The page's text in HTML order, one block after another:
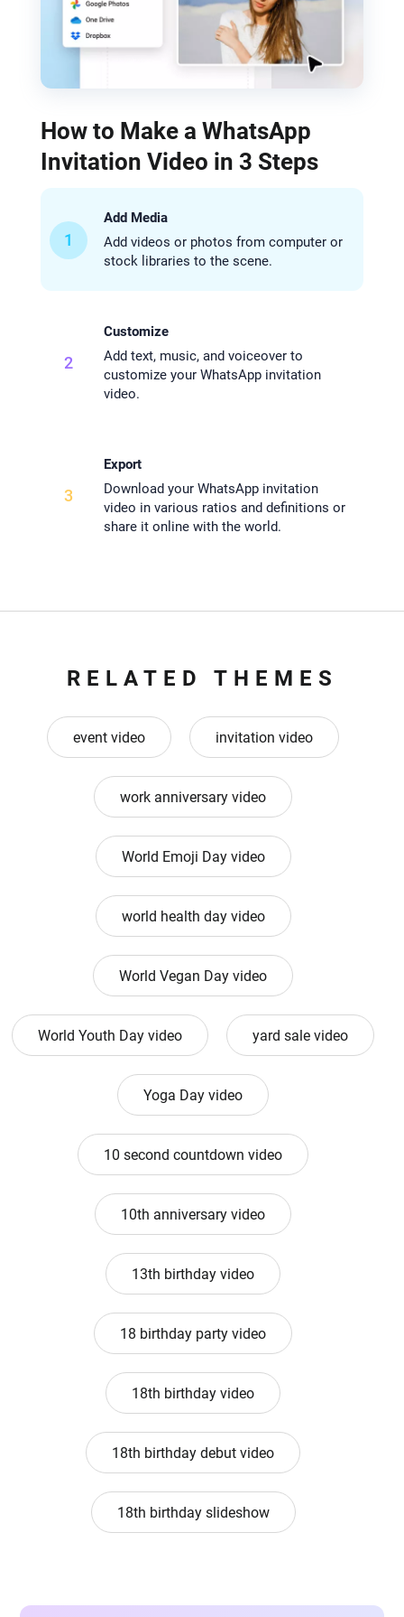
How to Make a WhatsApp
Invitation Video in 3 Steps
1
Add Media
Add videos or photos from computer or
stock libraries to the scene.
2
Customize
Add text, music, and voiceover to
customize your WhatsApp invitation
video.
3
Export
Download your WhatsApp invitation
video in various ratios and definitions or
share it online with the world.
RELATED THEMES
event video invitation video
work anniversary video
World Emoji Day video
world health day video
World Vegan Day video
World Youth Day video yard sale video
Yoga Day video
10 second countdown video
10th anniversary video
13th birthday video
18 birthday party video
18th birthday video
18th birthday debut video
18th birthday slideshow